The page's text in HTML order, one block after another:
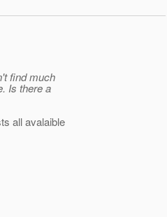
find much
Is there a
all avalaible